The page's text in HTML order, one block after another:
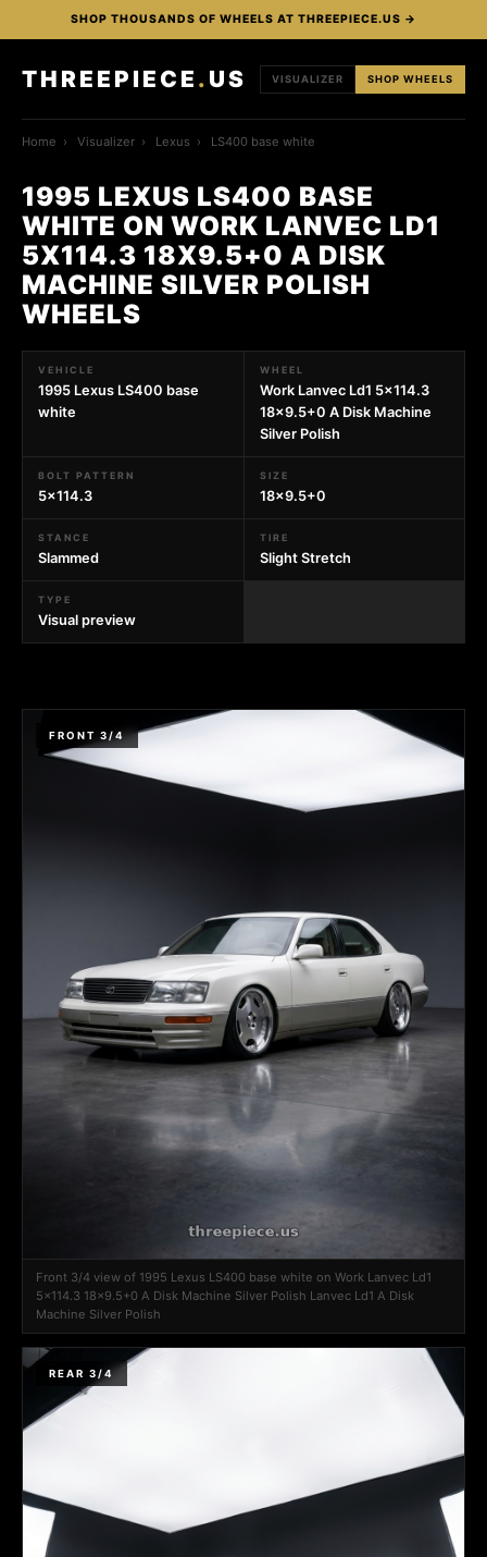
SHOP THOUSANDS OF WHEELS AT THREEPIECE.US →
THREEPIECE . US VISUALIZER SHOP WHEELS
Home › Visualizer › Lexus › LS400 base white
1995 LEXUS LS400 BASE
WHITE ON WORK LANVEC LD1
5X114.3 18X9.5+0 A DISK
MACHINE SILVER POLISH
WHEELS
VEHICLE
1995 Lexus LS400 base
white
WHEEL
Work Lanvec Ld1 5x114.3
18x9.5+0 A Disk Machine
Silver Polish
BOLT PATTERN
5x114.3
SIZE
18x9.5+0
STANCE
Slammed
TIRE
Slight Stretch
TYPE
Visual preview
FRONT 3/4
Front 3/4 view of 1995 Lexus LS400 base white on Work Lanvec Ld1
5x114.3 18x9.5+0 A Disk Machine Silver Polish Lanvec Ld1 A Disk
Machine Silver Polish
REAR 3/4